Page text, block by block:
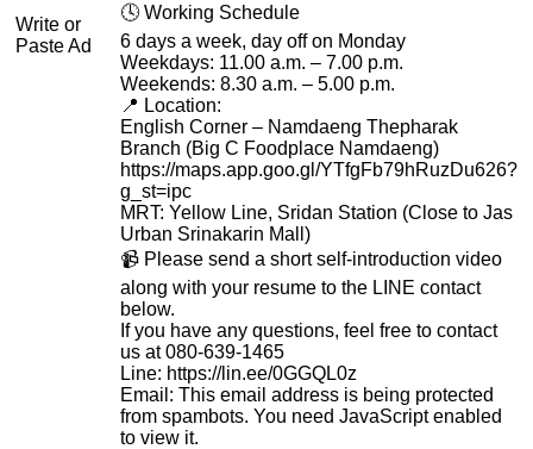
Write or
Paste Ad
🕓 Working Schedule
6 days a week, day off on Monday
Weekdays: 11.00 a.m. – 7.00 p.m.
Weekends: 8.30 a.m. – 5.00 p.m.
📍 Location:
English Corner – Namdaeng Thepharak
Branch (Big C Foodplace Namdaeng)
https://maps.app.goo.gl/YTfgFb79hRuzDu626?
g_st=ipc
MRT: Yellow Line, Sridan Station (Close to Jas
Urban Srinakarin Mall)
📹 Please send a short self-introduction video
along with your resume to the LINE contact
below.
If you have any questions, feel free to contact
us at 080-639-1465
Line: https://lin.ee/0GGQL0z
Email: This email address is being protected
from spambots. You need JavaScript enabled
to view it.